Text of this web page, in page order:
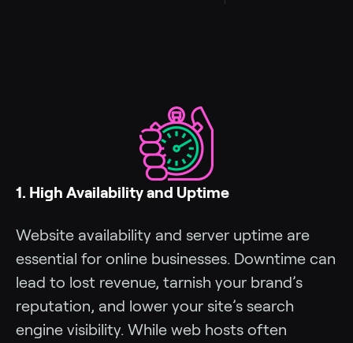
1. High Availability and Uptime
Website availability and server uptime are
essential for online businesses. Downtime can
lead to lost revenue, tarnish your brand’s
reputation, and lower your site’s search
engine visibility. While web hosts often